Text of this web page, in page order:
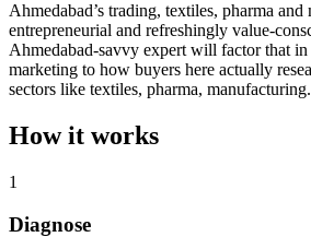
Ahmedabad’s trading, textiles, pharma and
entrepreneurial and refreshingly value-
Ahmedabad-savvy expert will factor that
marketing to how buyers here actually
sectors like textiles, pharma, manufacturing.
How it works
1
Diagnose